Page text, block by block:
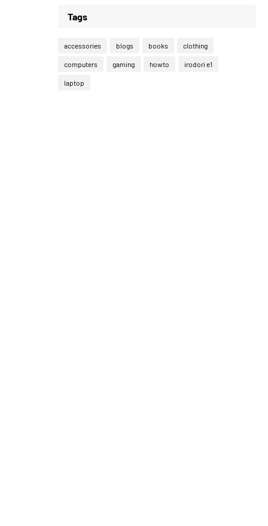
Tags
accessories blogs books clothing
computers gaming howto irodori e1
laptop